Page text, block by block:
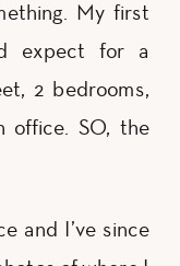
My first
expect for a
2 bedrooms,
office. SO, the
and I’ve since